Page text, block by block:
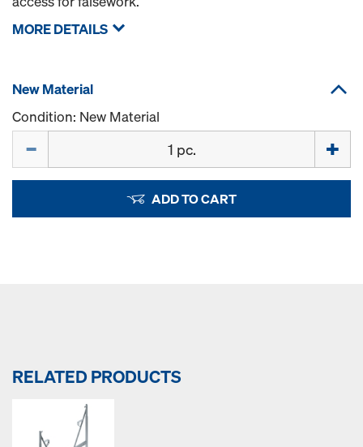
MORE DETAILS
New Material
Condition: New Material
ADD TO CART
RELATED PRODUCTS